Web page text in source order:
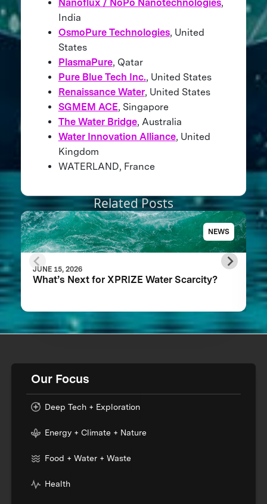
Nanoflux / NoPo Nanotechnologies,
India
OsmoPure Technologies, United
States
PlasmaPure, Qatar
Pure Blue Tech Inc., United States
Renaissance Water, United States
SGMEM ACE, Singapore
The Water Bridge, Australia
Water Innovation Alliance, United
Kingdom
WATERLAND, France
Related Posts
NEWS
JUNE 15, 2026
What’s Next for XPRIZE Water Scarcity?
Our Focus
Deep Tech + Exploration
Energy + Climate + Nature
Food + Water + Waste
Health